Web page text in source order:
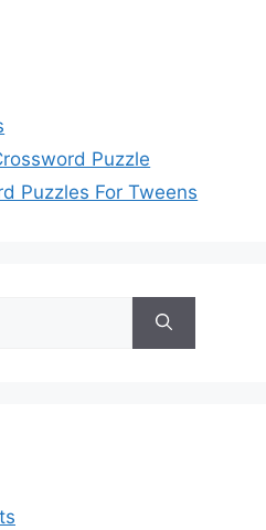
Puzzle
Puzzles For Tweens